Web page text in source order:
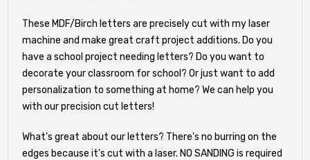
These MDF/Birch letters are precisely cut with my laser
machine and make great craft project additions. Do you
have a school project needing letters? Do you want to
decorate your classroom for school? Or just want to add
personalization to something at home? We can help you
with our precision cut letters!
What's great about our letters? There's no burring on the
edges because it's cut with a laser. NO SANDING is required